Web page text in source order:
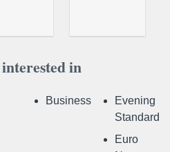
in
Business
Evening
Standard
Euro